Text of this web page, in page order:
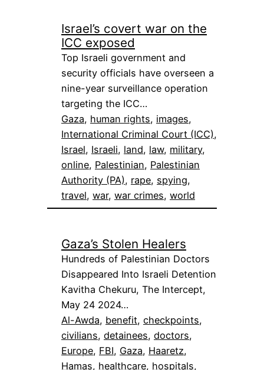
Israel’s covert war on the
ICC exposed
Top Israeli government and
security officials have overseen a
nine-year surveillance operation
targeting the ICC…
Gaza, human rights, images
International Criminal Court (ICC)
Israel, Israeli, land, law, military
online, Palestinian, Palestinian
Authority (PA), rape, spying
travel, war, war crimes, world
Gaza’s Stolen Healers
Hundreds of Palestinian Doctors
Disappeared Into Israeli Detention
Kavitha Chekuru, The Intercept,
May 24 2024…
Al-Awda, benefit, checkpoints
civilians, detainees, doctors
Europe, FBI, Gaza, Haaretz
Hamas, healthcare, hospitals